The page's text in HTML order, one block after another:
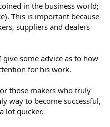
in the business world;
This is important because
suppliers and dealers
some advice as to how
for his work.
those makers who truly
way to become successful,
lot quicker.